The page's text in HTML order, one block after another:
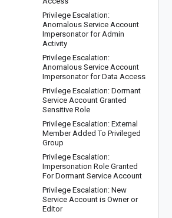
Privilege Escalation:
Anomalous Service Account
Impersonator for Admin
Activity
Privilege Escalation:
Anomalous Service Account
Impersonator for Data Access
Privilege Escalation: Dormant
Service Account Granted
Sensitive Role
Privilege Escalation: External
Member Added To Privileged
Group
Privilege Escalation:
Impersonation Role Granted
For Dormant Service Account
Privilege Escalation: New
Service Account is Owner or
Editor